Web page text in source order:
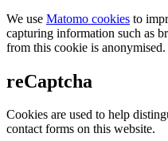
We use Matomo cookies to
capturing information such as
from this cookie is anonymised.
reCaptcha
Cookies are used to help
contact forms on this website.